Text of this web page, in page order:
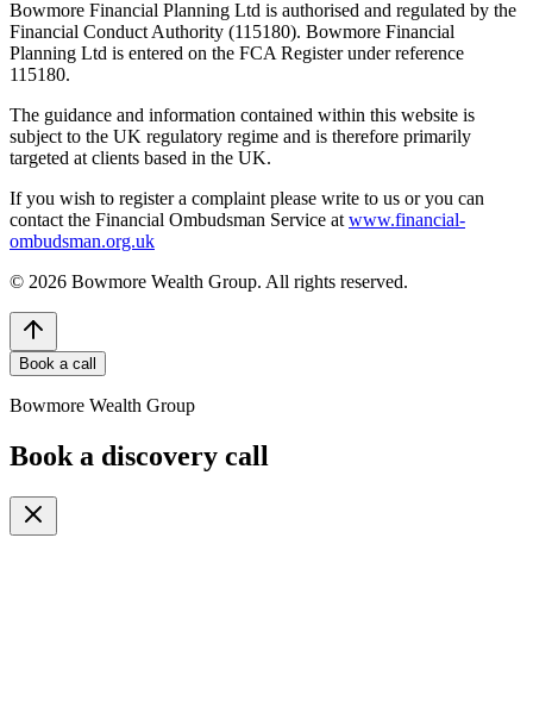
Bowmore Financial Planning Ltd is authorised and regulated by the
Financial Conduct Authority (115180). Bowmore Financial
Planning Ltd is entered on the FCA Register under reference
115180.
The guidance and information contained within this website is
subject to the UK regulatory regime and is therefore primarily
targeted at clients based in the UK.
If you wish to register a complaint please write to us or you can
contact the Financial Ombudsman Service at www.financial-
ombudsman.org.uk
© 2026 Bowmore Wealth Group. All rights reserved.
Book a call
Bowmore Wealth Group
Book a discovery call